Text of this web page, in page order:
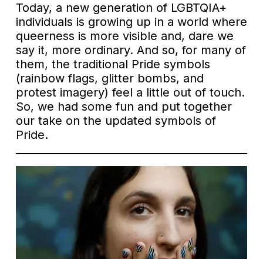
Today, a new generation of LGBTQIA+
individuals is growing up in a world where
queerness is more visible and, dare we
say it, more ordinary. And so, for many of
them, the traditional Pride symbols
(rainbow flags, glitter bombs, and
protest imagery) feel a little out of touch.
So, we had some fun and put together
our take on the updated symbols of
Pride.